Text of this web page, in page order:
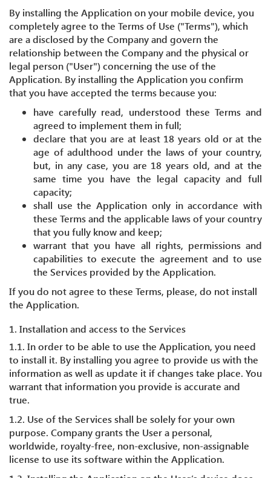
By installing the Application on your mobile device, you
completely agree to the Terms of Use ("Terms"), which
are a disclosed by the Company and govern the
relationship between the Company and the physical or
legal person ("User") concerning the use of the
Application. By installing the Application you confirm
that you have accepted the terms because you:
have carefully read, understood these Terms and
agreed to implement them in full;
declare that you are at least 18 years old or at the
age of adulthood under the laws of your country,
but, in any case, you are 18 years old, and at the
same time you have the legal capacity and full
capacity;
shall use the Application only in accordance with
these Terms and the applicable laws of your country
that you fully know and keep;
warrant that you have all rights, permissions and
capabilities to execute the agreement and to use
the Services provided by the Application.
If you do not agree to these Terms, please, do not install
the Application.
1. Installation and access to the Services
1.1. In order to be able to use the Application, you need
to install it. By installing you agree to provide us with the
information as well as update it if changes take place. You
warrant that information you provide is accurate and
true.
1.2. Use of the Services shall be solely for your own
purpose. Company grants the User a personal,
worldwide, royalty-free, non-exclusive, non-assignable
license to use its software within the Application.